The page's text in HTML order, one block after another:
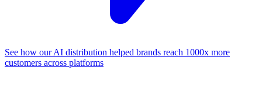
See how our AI distribution helped brands reach 1000x more
customers across platforms